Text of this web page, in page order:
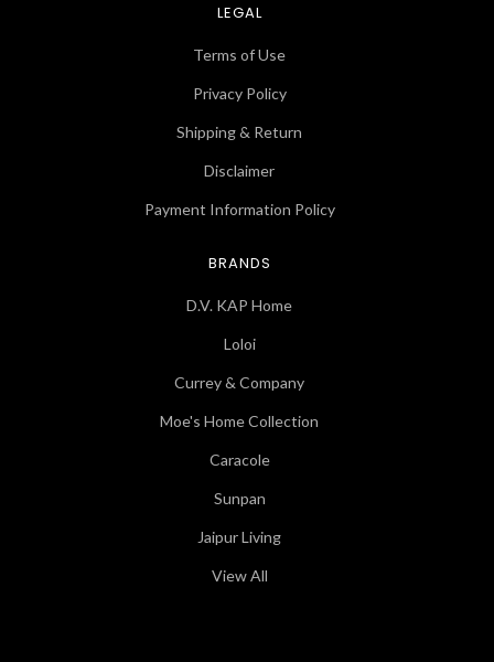
LEGAL
Terms of Use
Privacy Policy
Shipping & Return
Disclaimer
Payment Information Policy
BRANDS
D.V. KAP Home
Loloi
Currey & Company
Moe's Home Collection
Caracole
Sunpan
Jaipur Living
View All